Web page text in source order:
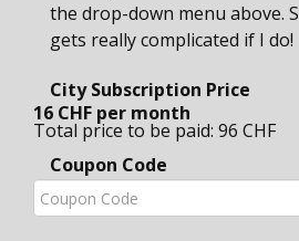
the drop-down menu above.
gets really complicated if I do!
City Subscription Price
16 CHF per month
Total price to be paid: 96 CHF
Coupon Code